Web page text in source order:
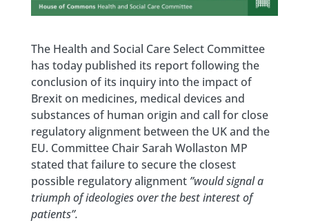
The Health and Social Care Select Committee
has today published its report following the
conclusion of its inquiry into the impact of
Brexit on medicines, medical devices and
substances of human origin and call for close
regulatory alignment between the UK and the
EU. Committee Chair Sarah Wollaston MP
stated that failure to secure the closest
possible regulatory alignment ”would signal a
triumph of ideologies over the best interest of
patients”.